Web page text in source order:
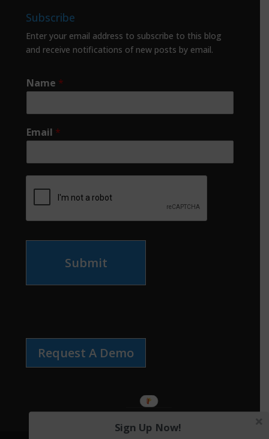
Subscribe
Enter your email address to subscribe to this blog
and receive notifications of new posts by email.
Name *
Email *
Submit
Request A Demo
Sign Up Now!